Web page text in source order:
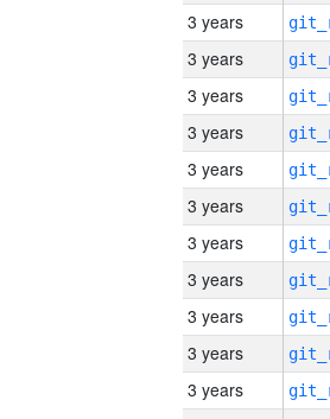
3 years
3 years
3 years
3 years
3 years
3 years
3 years
3 years
3 years
3 years
3 years